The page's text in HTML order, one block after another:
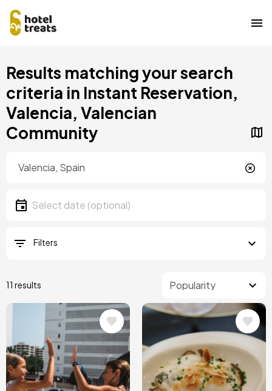
to
content
Results matching your search
criteria in Instant Reservation,
Valencia, Valencian
Community
Date
Select date
Filters
11 results
Image Image